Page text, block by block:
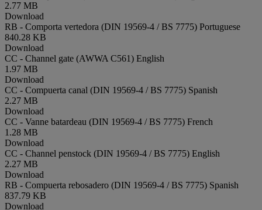
2.77 MB
Download
RB - Comporta vertedora (DIN 19569-4 / BS 7775) Portuguese
840.28 KB
Download
CC - Channel gate (AWWA C561) English
1.97 MB
Download
CC - Compuerta canal (DIN 19569-4 / BS 7775) Spanish
2.27 MB
Download
CC - Vanne batardeau (DIN 19569-4 / BS 7775) French
1.28 MB
Download
CC - Channel penstock (DIN 19569-4 / BS 7775) English
2.27 MB
Download
RB - Compuerta rebosadero (DIN 19569-4 / BS 7775) Spanish
837.79 KB
Download